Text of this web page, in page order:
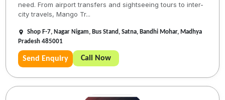
need. From airport transfers and sightseeing tours to inter-
city travels, Mango Tr...
Shop F-7, Nagar Nigam, Bus Stand, Satna, Bandhi Mohar, Madhya
Pradesh 485001
Send Enquiry Call Now